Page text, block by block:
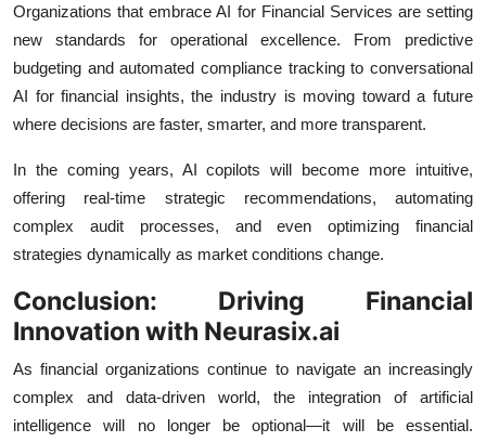
Organizations that embrace AI for Financial Services are setting
new standards for operational excellence. From predictive
budgeting and automated compliance tracking to conversational
AI for financial insights, the industry is moving toward a future
where decisions are faster, smarter, and more transparent.
In the coming years, AI copilots will become more intuitive,
offering real-time strategic recommendations, automating
complex audit processes, and even optimizing financial
strategies dynamically as market conditions change.
Conclusion: Driving Financial
Innovation with Neurasix.ai
As financial organizations continue to navigate an increasingly
complex and data-driven world, the integration of artificial
intelligence will no longer be optional—it will be essential.